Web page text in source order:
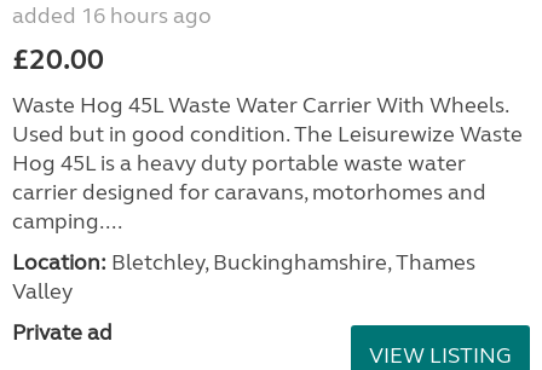
added 16 hours ago
£20.00
Waste Hog 45L Waste Water Carrier With Wheels.
Used but in good condition. The Leisurewize Waste
Hog 45L is a heavy duty portable waste water
carrier designed for caravans, motorhomes and
camping....
Location: Bletchley, Buckinghamshire, Thames
Valley
Private ad
VIEW LISTING